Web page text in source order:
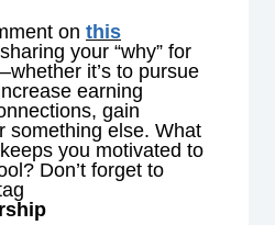
on this
sharing your “why” for
it’s to pursue
earning
gain
something else. What
you motivated to
Don’t forget to